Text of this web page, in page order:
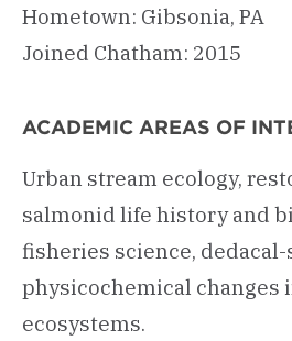
Hometown: Gibsonia, PA
Joined Chatham: 2015
ACADEMIC AREAS OF
Urban stream ecology,
salmonid life history and
fisheries science, dedacal-
physicochemical changes
ecosystems.